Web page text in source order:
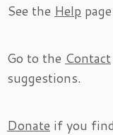
See the Help
Go to the Contact
suggestions.
Donate if you